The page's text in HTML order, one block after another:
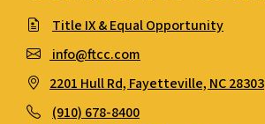
Title IX & Equal Opportunity
info@ftcc.com
2201 Hull Rd, Fayetteville, NC 28303
(910) 678-8400